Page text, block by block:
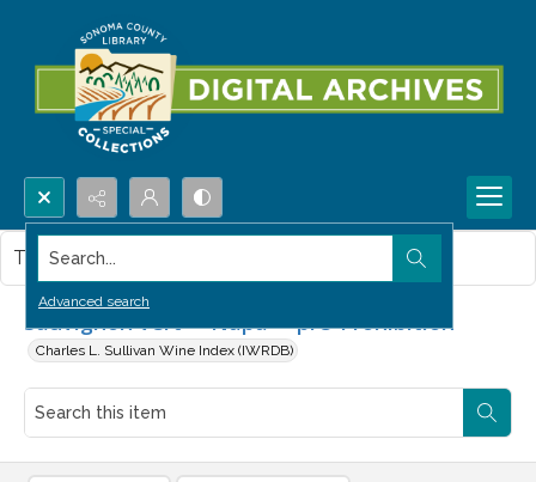
Search...
Advanced search
Sauvignon vert -- Napa -- pre-Prohibition
Charles L. Sullivan Wine Index (IWRDB)
This item contains no images.